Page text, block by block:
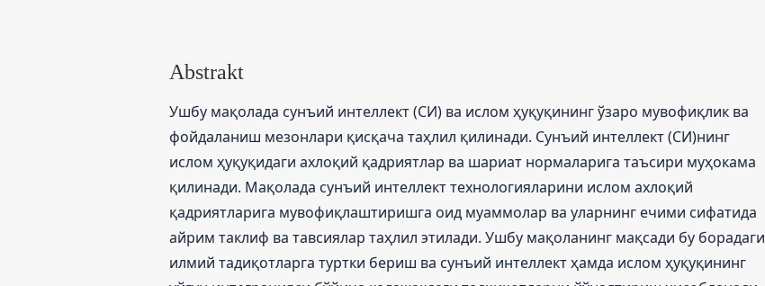
Abstrakt
Ушбу мақолада сунъий интеллект (СИ) ва ислом ҳуқуқининг ўзаро мувофиқлик ва
фойдаланиш мезонлари қисқача таҳлил қилинади. Сунъий интеллект (СИ)нинг
ислом ҳуқуқидаги ахлоқий қадриятлар ва шариат нормаларига таъсири муҳокама
қилинади. Мақолада сунъий интеллект технологияларини ислом ахлоқий
қадриятларига мувофиқлаштиришга оид муаммолар ва уларнинг ечими сифатида
айрим таклиф ва тавсиялар таҳлил этилади. Ушбу мақоланинг мақсади бу борадаги
илмий тадиқотларга туртки бериш ва сунъий интеллект ҳамда ислом ҳуқуқининг